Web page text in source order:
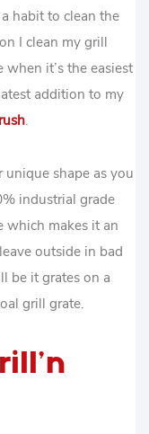
habit to clean the
I clean my grill
it’s the easiest
addition to my
.
unique shape as you
industrial grade
which makes it an
outside in bad
be it grates on a
grill grate.